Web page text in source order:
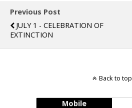
Previous Post
JULY 1 - CELEBRATION OF
EXTINCTION
Back to top
Mobile